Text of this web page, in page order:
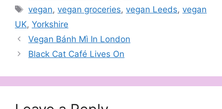
Tags
vegan,vegan groceries,vegan Leeds,vegan
UK, Yorkshire
Vegan Bánh Mì In London
Black Cat Café Lives On